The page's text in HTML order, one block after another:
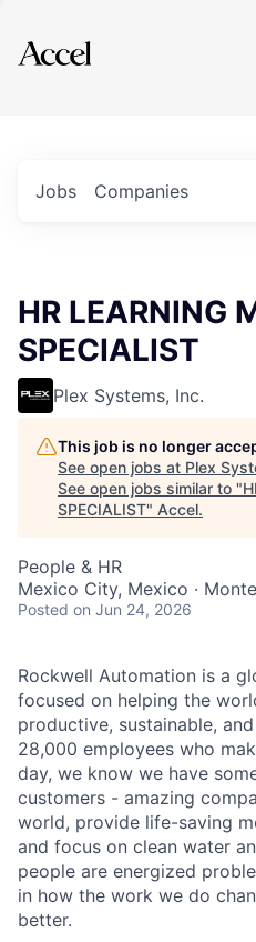
Explore
Jobs Companies
HR LEARNING
SPECIALIST
Plex Systems, Inc.
This job is no longer
See open jobs at Plex
See open jobs similar to "
SPECIALIST" Accel.
People & HR
Mexico City, Mexico ·
Posted on Jun 24, 2026
Rockwell Automation is a
focused on helping the
productive, sustainable,
28,000 employees who
day, we know we have
customers - amazing
world, provide life-saving
and focus on clean water
people are energized
in how the work we do
better.